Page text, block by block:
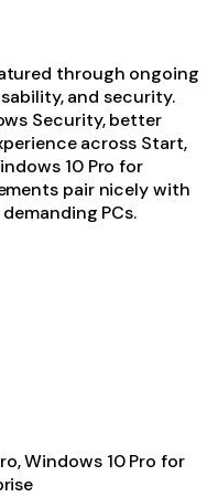
through ongoing
and security.
Security, better
across Start,
10 Pro for
pair nicely with
PCs.
Windows 10 Pro for